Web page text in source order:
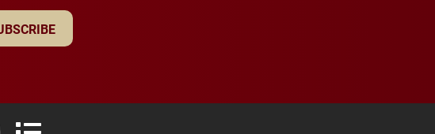
Flickr
Elon University YouTube
Elon University Full Social Media List